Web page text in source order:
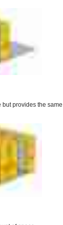
provides the